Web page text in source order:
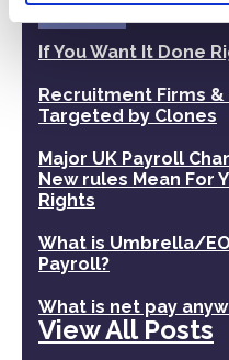
Recent Posts
If You Want It Done
Recruitment Firms
Targeted by Clones
Major UK Payroll
New rules Mean For
Rights
What is Umbrella/
Payroll?
What is net pay
View All Posts